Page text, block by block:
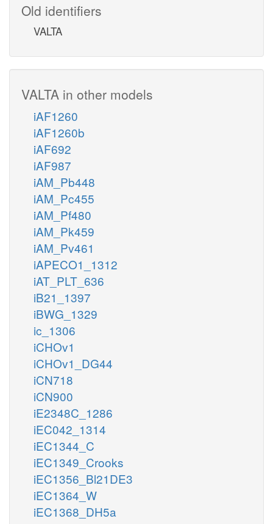
Old identifiers
VALTA
VALTA in other models
iAF1260
iAF1260b
iAF692
iAF987
iAM_Pb448
iAM_Pc455
iAM_Pf480
iAM_Pk459
iAM_Pv461
iAPECO1_1312
iAT_PLT_636
iB21_1397
iBWG_1329
ic_1306
iCHOv1
iCHOv1_DG44
iCN718
iCN900
iE2348C_1286
iEC042_1314
iEC1344_C
iEC1349_Crooks
iEC1356_Bl21DE3
iEC1364_W
iEC1368_DH5a